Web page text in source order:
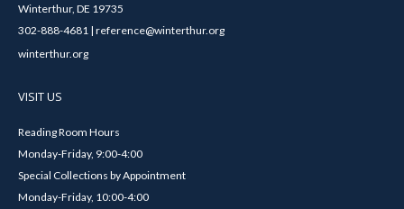
Winterthur, DE 19735
302-888-4681 | reference@winterthur.org
winterthur.org
VISIT US
Reading Room Hours
Monday-Friday, 9:00-4:00
Special Collections by Appointment
Monday-Friday, 10:00-4:00